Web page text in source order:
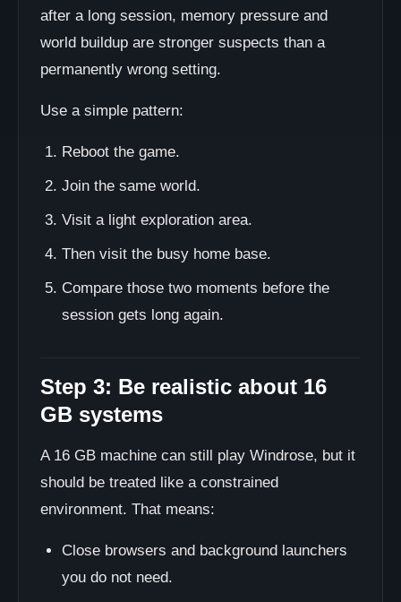
after a long session, memory pressure and
world buildup are stronger suspects than a
permanently wrong setting.
Use a simple pattern:
Reboot the game.
Join the same world.
Visit a light exploration area.
Then visit the busy home base.
Compare those two moments before the
session gets long again.
Step 3: Be realistic about 16
GB systems
A 16 GB machine can still play Windrose, but it
should be treated like a constrained
environment. That means:
Close browsers and background launchers
you do not need.